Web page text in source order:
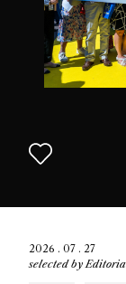
2026 . 07 . 27
selected by